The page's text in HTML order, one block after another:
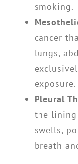
smoking.
cancer
lungs,
exposure.
Pleural
the lining
swells,
breath